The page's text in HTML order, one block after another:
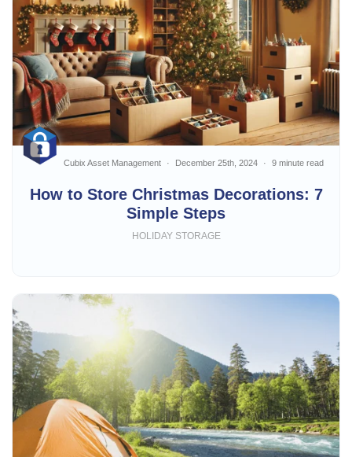
How to Store Christmas Decorations: 7
Simple Steps
Cubix Asset Management December 25th, 2024 9 minute read
HOLIDAY STORAGE